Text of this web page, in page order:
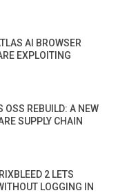
AI BROWSER
EXPLOITING
OSS REBUILD: A NEW
SUPPLY CHAIN
2 LETS
LOGGING IN